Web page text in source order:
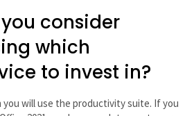
consider
which
to invest in?
will use the productivity suite. If you